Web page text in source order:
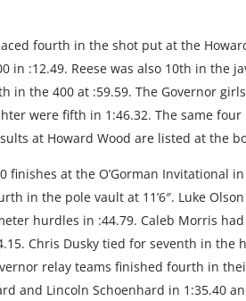
fourth in the shot put at the
in :12.49. Reese was also 10th in the
in the 400 at :59.59. The Governor
were fifth in 1:46.32. The same
at Howard Wood are listed at the
finishes at the O’Gorman Invitational
in the pole vault at 11’6″. Luke
hurdles in :44.79. Caleb Morris
Chris Dusky tied for seventh in the
relay teams finished fourth in
and Lincoln Schoenhard in 1:35.40